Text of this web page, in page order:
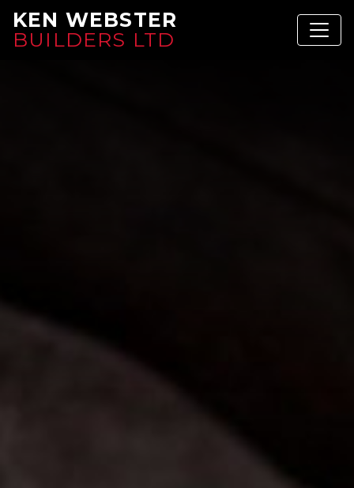
KEN WEBSTER
BUILDERS LTD